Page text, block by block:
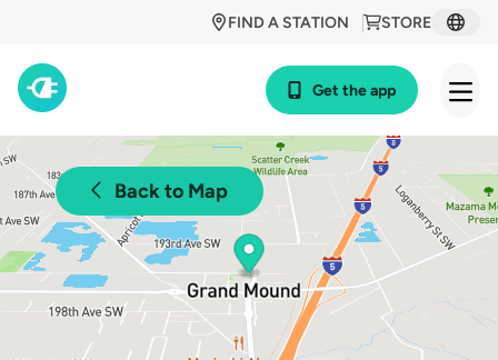
STORE
FIND A STATION
Get the app
Back to Map